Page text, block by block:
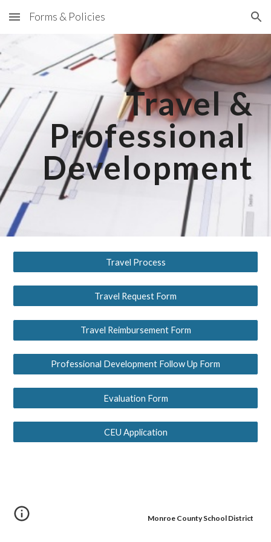
Skip to main content Skip to navigation
Forms & Policies
Travel &
Professional
Development
Travel Process
Travel Request Form
Travel Reimbursement Form
Professional Development Follow Up Form
Evaluation Form
CEU Application
Monroe County School District